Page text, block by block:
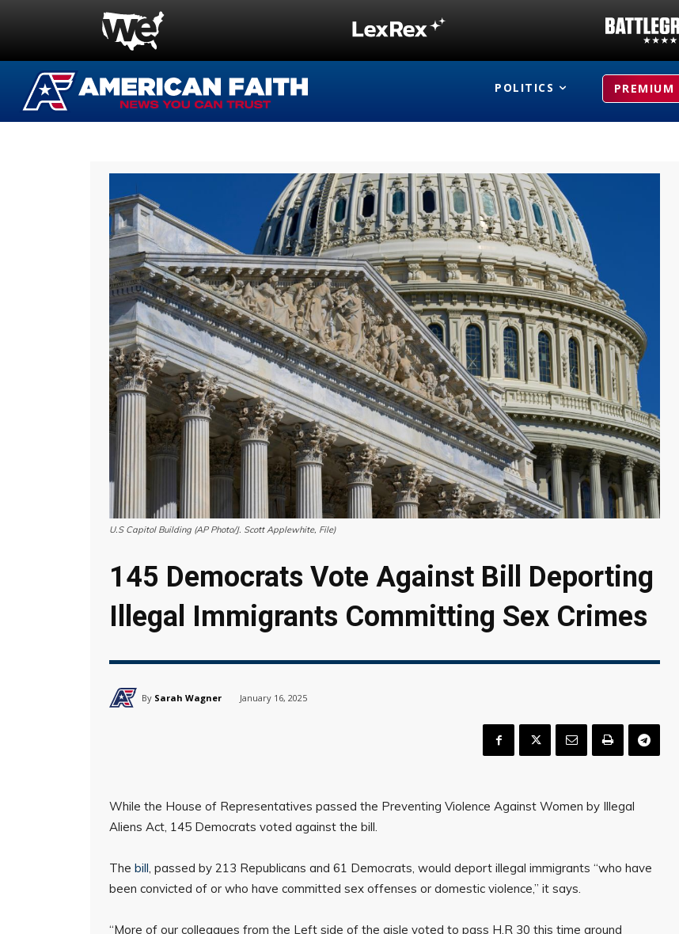
POLITICS PREMIUM
U.S Capitol Building (AP Photo/J. Scott Applewhite, File)
145 Democrats Vote Against Bill Deporting
Illegal Immigrants Committing Sex Crimes
By Sarah Wagner January 16, 2025
While the House of Representatives passed the Preventing Violence Against Women by Illegal
Aliens Act, 145 Democrats voted against the bill.
The bill, passed by 213 Republicans and 61 Democrats, would deport illegal immigrants “who have
been convicted of or who have committed sex offenses or domestic violence,” it says.
“More of our colleagues from the Left side of the aisle voted to pass H.R 30 this time around